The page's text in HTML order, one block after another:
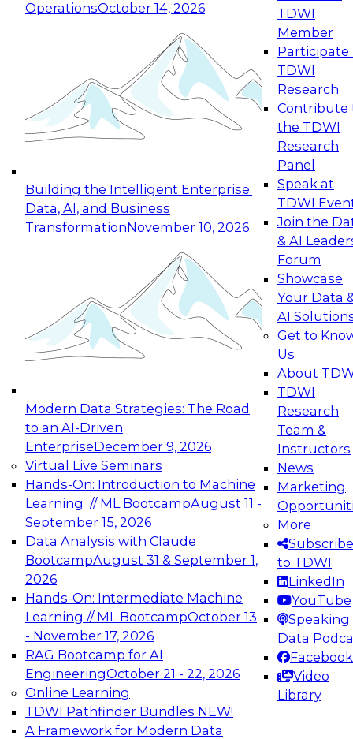
OperationsOctober 14, 2026
Building the Intelligent Enterprise:
Data, AI, and Business
TransformationNovember 10, 2026
Modern Data Strategies: The Road
to an AI-Driven
EnterpriseDecember 9, 2026
Virtual Live Seminars
Hands-On: Introduction to Machine
Learning // ML BootcampAugust 11 -
September 15, 2026
Data Analysis with Claude
BootcampAugust 31 & September 1,
2026
Hands-On: Intermediate Machine
Learning // ML BootcampOctober 13
- November 17, 2026
RAG Bootcamp for AI
EngineeringOctober 21 - 22, 2026
Online Learning
TDWI Pathfinder Bundles NEW!
A Framework for Modern Data
TDWI
Member
Participate
TDWI
Research
Contribute
the TDWI
Research
Panel
Speak at
TDWI
Join the
& AI
Forum
Showcase
Your Data
AI
Get to
Us
About
TDWI
Research
Team &
Instructors
News
Marketing
More
Subscribe
to TDWI
LinkedIn
YouTube
Speaking
Data
Facebook
Video
Library
Expert Panel: Reinventing Data Management
for Enterprise Innovation
This session focuses on how to modernize by
taking advantage of the latest technologies,
cloud data platforms and services, and best
October 19, 2026
Expert Panel: Building Generative and Agentic
Applications: From Data Foundations to Real-
Join this Expert Panel to learn how your
organization can advance from
experimentation to production-level generative
November 9, 2026
Expert Panel: Engineering the Future:
Architecting Scalable Data Platforms for AI and
Analytics
Join this Expert Panel to learn how to take
advantage of innovations in modern data
architecture.
December 7, 2026
TDWI On-Demand Webinars on
Data Management, Analytics, &
AI